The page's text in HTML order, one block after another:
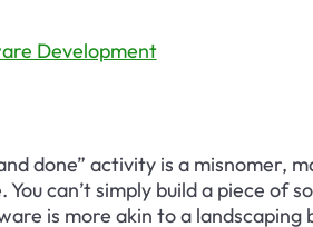
Development
done” activity is a misnomer,
can’t simply build a piece of
is more akin to a landscaping